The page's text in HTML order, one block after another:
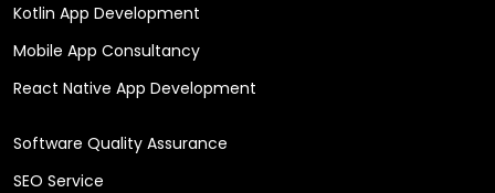
Kotlin App Development
Mobile App Consultancy
React Native App Development
Software Quality Assurance
SEO Service